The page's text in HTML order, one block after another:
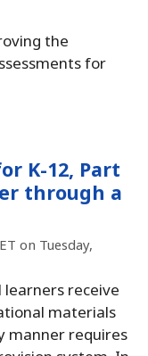
the
for
K-12, Part
through a
on Tuesday,
learners receive
materials
manner requires